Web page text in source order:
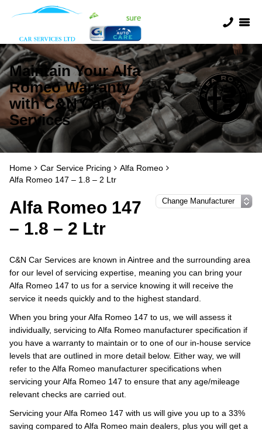
Maintain Your Alfa
Romeo Warranty
with C&N Car
Services
Home Car Service Pricing
Alfa Romeo
Alfa Romeo 147 – 1.8 – 2 Ltr
Alfa Romeo 147
– 1.8 – 2 Ltr
C&N Car Services are known in Aintree and the surrounding area
for our level of servicing expertise, meaning you can bring your
Alfa Romeo 147 to us for a service knowing it will receive the
service it needs quickly and to the highest standard.
When you bring your Alfa Romeo 147 to us, we will assess it
individually, servicing to Alfa Romeo manufacturer specification if
you have a warranty to maintain or to one of our in-house service
levels that are outlined in more detail below. Either way, we will
refer to the Alfa Romeo manufacturer specifications when
servicing your Alfa Romeo 147 to ensure that any age/mileage
relevant checks are carried out.
Servicing your Alfa Romeo 147 with us will give you up to a 33%
saving compared to Alfa Romeo main dealers, plus you will get a